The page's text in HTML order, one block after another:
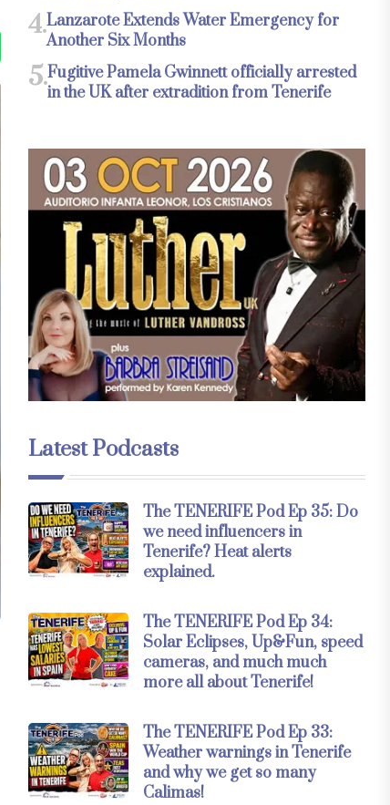
4.Lanzarote Extends Water Emergency for
Another Six Months
5.Fugitive Pamela Gwinnett officially arrested
in the UK after extradition from Tenerife
Latest Podcasts
The TENERIFE Pod Ep 35: Do
we need influencers in
Tenerife? Heat alerts
explained.
The TENERIFE Pod Ep 34:
Solar Eclipses, Up&Fun, speed
cameras, and much much
more all about Tenerife!
The TENERIFE Pod Ep 33:
Weather warnings in Tenerife
and why we get so many
Calimas!